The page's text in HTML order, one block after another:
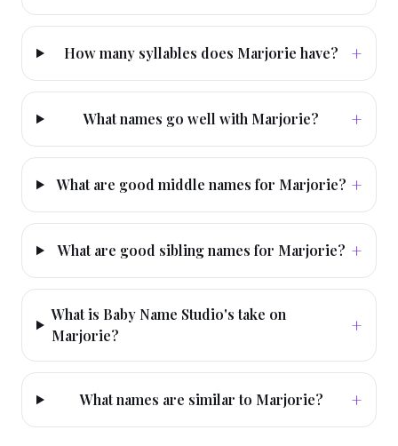
How many syllables does Marjorie have? +
What names go well with Marjorie? +
What are good middle names for Marjorie? +
What are good sibling names for Marjorie? +
What is Baby Name Studio's take on
Marjorie?
+
What names are similar to Marjorie? +